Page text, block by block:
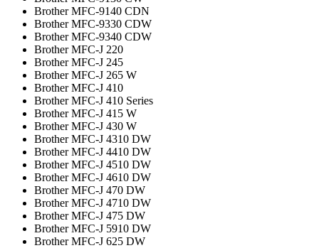
Brother MFC-9140 CDN
Brother MFC-9330 CDW
Brother MFC-9340 CDW
Brother MFC-J 220
Brother MFC-J 245
Brother MFC-J 265 W
Brother MFC-J 410
Brother MFC-J 410 Series
Brother MFC-J 415 W
Brother MFC-J 430 W
Brother MFC-J 4310 DW
Brother MFC-J 4410 DW
Brother MFC-J 4510 DW
Brother MFC-J 4610 DW
Brother MFC-J 470 DW
Brother MFC-J 4710 DW
Brother MFC-J 475 DW
Brother MFC-J 5910 DW
Brother MFC-J 625 DW